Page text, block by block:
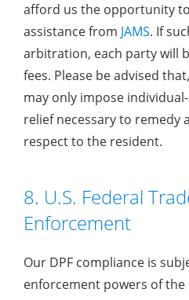
afford us the opportunity
assistance from JAMS. If
arbitration, each party will
fees. Please be advised
may only impose
relief necessary to remedy
respect to the resident.
8. U.S. Federal
Enforcement
Our DPF compliance is
enforcement powers of the